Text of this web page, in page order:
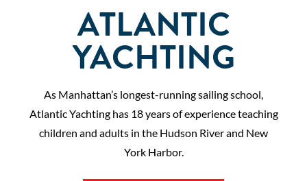
ATLANTIC
YACHTING
As Manhattan’s longest-running sailing school,
Atlantic Yachting has 18 years of experience teaching
children and adults in the Hudson River and New
York Harbor.